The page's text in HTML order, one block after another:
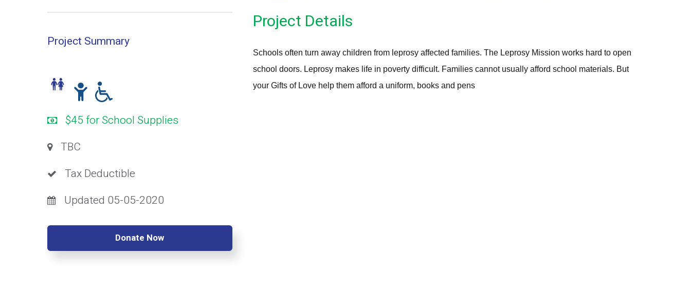
Project Summary
$45 for School Supplies
TBC
Tax Deductible
Updated 05-05-2020
Donate Now
Project Details
Schools often turn away children from leprosy affected families. The Leprosy Mission works hard to open
school doors. Leprosy makes life in poverty difficult. Families cannot usually afford school materials. But
your Gifts of Love help them afford a uniform, books and pens